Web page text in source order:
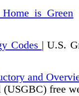
is Green
Codes | U.S.
and
free